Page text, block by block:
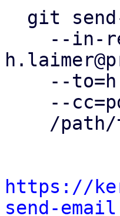
https://
send-